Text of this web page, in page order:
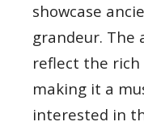
showcase
grandeur. The
reflect the
making it a
interested in